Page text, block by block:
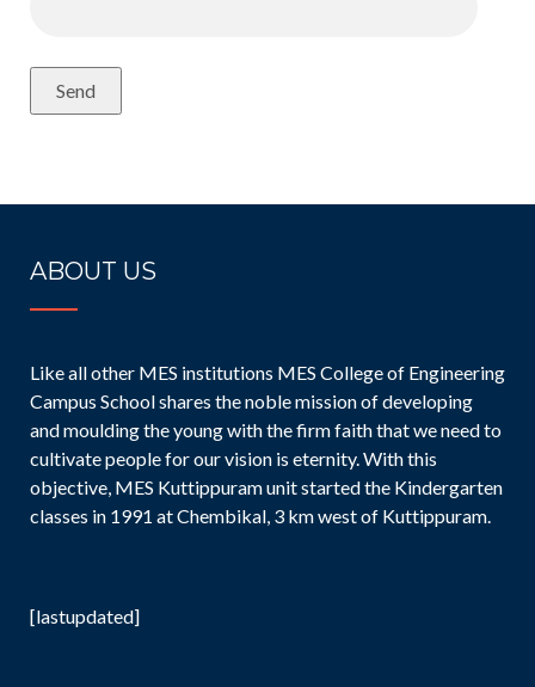
ABOUT US
Like all other MES institutions MES College of Engineering
Campus School shares the noble mission of developing
and moulding the young with the firm faith that we need to
cultivate people for our vision is eternity. With this
objective, MES Kuttippuram unit started the Kindergarten
classes in 1991 at Chembikal, 3 km west of Kuttippuram.
[lastupdated]